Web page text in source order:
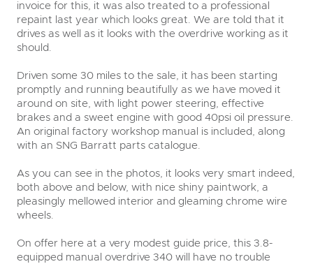
invoice for this, it was also treated to a professional
repaint last year which looks great. We are told that it
drives as well as it looks with the overdrive working as it
should.
Driven some 30 miles to the sale, it has been starting
promptly and running beautifully as we have moved it
around on site, with light power steering, effective
brakes and a sweet engine with good 40psi oil pressure.
An original factory workshop manual is included, along
with an SNG Barratt parts catalogue.
As you can see in the photos, it looks very smart indeed,
both above and below, with nice shiny paintwork, a
pleasingly mellowed interior and gleaming chrome wire
wheels.
On offer here at a very modest guide price, this 3.8-
equipped manual overdrive 340 will have no trouble